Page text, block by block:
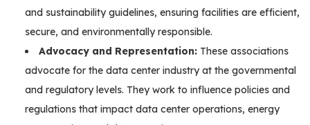
and sustainability guidelines, ensuring facilities are efficient,
secure, and environmentally responsible.
Advocacy and Representation: These associations
advocate for the data center industry at the governmental
and regulatory levels. They work to influence policies and
regulations that impact data center operations, energy